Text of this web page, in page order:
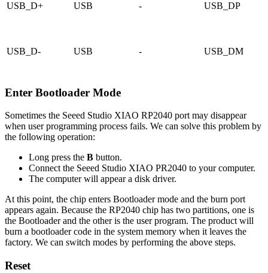
USB_D+ USB - USB_DP
USB_D- USB - USB_DM
Enter Bootloader Mode
Sometimes the Seeed Studio XIAO RP2040 port may disappear
when user programming process fails. We can solve this problem by
the following operation:
Long press the B button.
Connect the Seeed Studio XIAO PR2040 to your computer.
The computer will appear a disk driver.
At this point, the chip enters Bootloader mode and the burn port
appears again. Because the RP2040 chip has two partitions, one is
the Bootloader and the other is the user program. The product will
burn a bootloader code in the system memory when it leaves the
factory. We can switch modes by performing the above steps.
Reset